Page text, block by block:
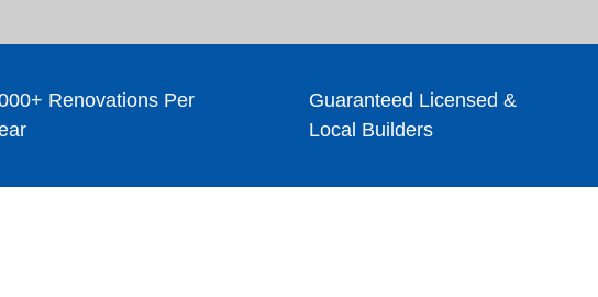
Renovations Per
Guaranteed Licensed &
Local Builders